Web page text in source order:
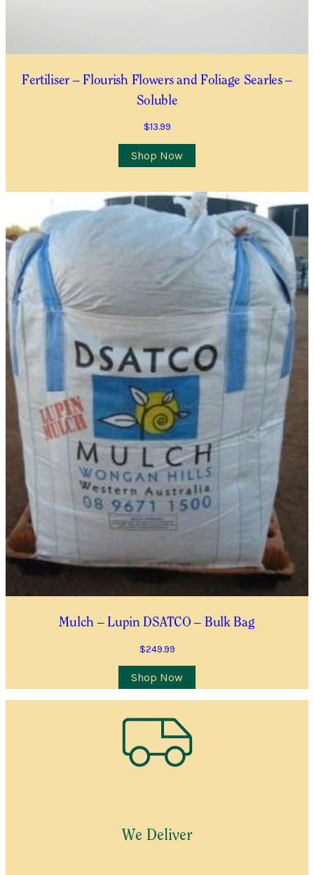
Location
City/Suburb/Town
Postcode
I AGREE TO RECEIVE COMMUNICATIONS RELEVANT TO
YES, I WOULD LIKE TO RECEIVE THE GUILDFORD GARDEN
CENTRE ENEWS
Submit
Fertiliser – Flourish Flowers and Foliage Searles –
Soluble
$13.99
Shop Now
Mulch – Lupin DSATCO – Bulk Bag
$249.99
Shop Now
We Deliver